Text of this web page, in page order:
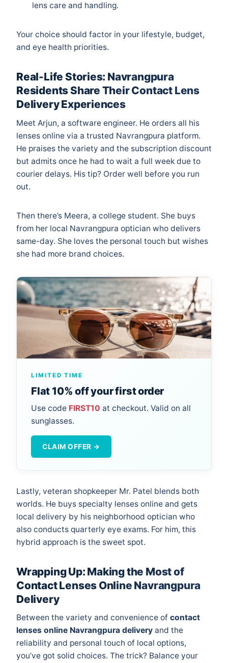
lens care and handling.
Your choice should factor in your lifestyle, budget,
and eye health priorities.
Real-Life Stories: Navrangpura
Residents Share Their Contact Lens
Delivery Experiences
Meet Arjun, a software engineer. He orders all his
lenses online via a trusted Navrangpura platform.
He praises the variety and the subscription discount
but admits once he had to wait a full week due to
courier delays. His tip? Order well before you run
out.
Then there’s Meera, a college student. She buys
from her local Navrangpura optician who delivers
same-day. She loves the personal touch but wishes
she had more brand choices.
LIMITED TIME
Flat 10% off your first order
Use code FIRST10 at checkout. Valid on all
sunglasses.
CLAIM OFFER →
Lastly, veteran shopkeeper Mr. Patel blends both
worlds. He buys specialty lenses online and gets
local delivery by his neighborhood optician who
also conducts quarterly eye exams. For him, this
hybrid approach is the sweet spot.
Wrapping Up: Making the Most of
Contact Lenses Online Navrangpura
Delivery
Between the variety and convenience of contact
lenses online Navrangpura delivery and the
reliability and personal touch of local options,
you’ve got solid choices. The trick? Balance your